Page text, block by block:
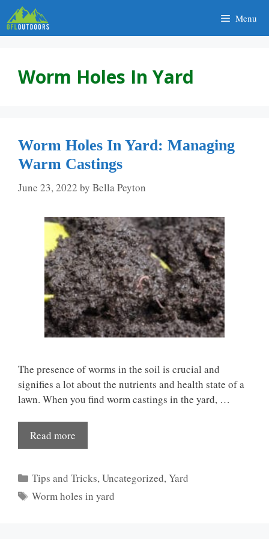
Skip
to
content
Menu
Worm Holes In Yard
Worm Holes In Yard: Managing
Warm Castings
June 23, 2022 by Bella Peyton
The presence of worms in the soil is crucial and
signifies a lot about the nutrients and health state of a
lawn. When you find worm castings in the yard, …
Read more
Categories
Tips and Tricks,Uncategorized,Yard
Tags
Worm holes in yard